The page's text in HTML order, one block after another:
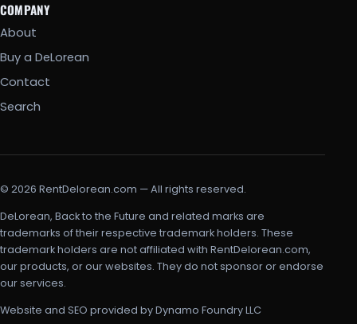
COMPANY
About
Buy a DeLorean
Contact
Search
© 2026 RentDelorean.com — All rights reserved.
DeLorean, Back to the Future and related marks are
trademarks of their respective trademark holders. These
trademark holders are not affiliated with RentDelorean.com,
our products, or our websites. They do not sponsor or endorse
our services.
Website and SEO provided by Dynamo Foundry LLC